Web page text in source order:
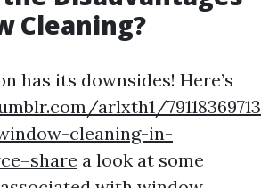
Cleaning?
has its downsides! Here’s
arlxth1/
cleaning-in-
a look at some